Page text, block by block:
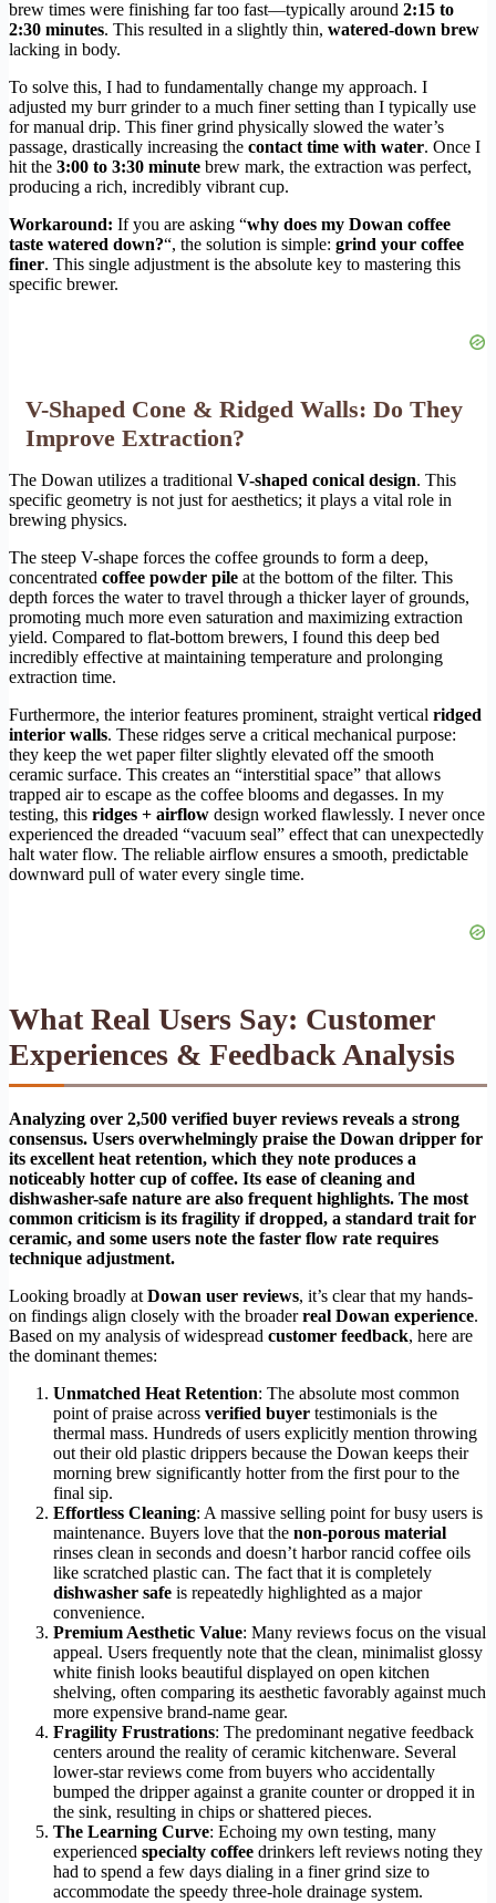
brew times were finishing far too fast—typically around 2:15 to
2:30 minutes. This resulted in a slightly thin, watered-down brew
lacking in body.
To solve this, I had to fundamentally change my approach. I
adjusted my burr grinder to a much finer setting than I typically use
for manual drip. This finer grind physically slowed the water’s
passage, drastically increasing the contact time with water. Once I
hit the 3:00 to 3:30 minute brew mark, the extraction was perfect,
producing a rich, incredibly vibrant cup.
Workaround: If you are asking “why does my Dowan coffee
taste watered down?“, the solution is simple: grind your coffee
finer. This single adjustment is the absolute key to mastering this
specific brewer.
V-Shaped Cone & Ridged Walls: Do They
Improve Extraction?
The Dowan utilizes a traditional V-shaped conical design. This
specific geometry is not just for aesthetics; it plays a vital role in
brewing physics.
The steep V-shape forces the coffee grounds to form a deep,
concentrated coffee powder pile at the bottom of the filter. This
depth forces the water to travel through a thicker layer of grounds,
promoting much more even saturation and maximizing extraction
yield. Compared to flat-bottom brewers, I found this deep bed
incredibly effective at maintaining temperature and prolonging
extraction time.
Furthermore, the interior features prominent, straight vertical ridged
interior walls. These ridges serve a critical mechanical purpose:
they keep the wet paper filter slightly elevated off the smooth
ceramic surface. This creates an “interstitial space” that allows
trapped air to escape as the coffee blooms and degasses. In my
testing, this ridges + airflow design worked flawlessly. I never once
experienced the dreaded “vacuum seal” effect that can unexpectedly
halt water flow. The reliable airflow ensures a smooth, predictable
downward pull of water every single time.
What Real Users Say: Customer
Experiences & Feedback Analysis
Analyzing over 2,500 verified buyer reviews reveals a strong
consensus. Users overwhelmingly praise the Dowan dripper for
its excellent heat retention, which they note produces a
noticeably hotter cup of coffee. Its ease of cleaning and
dishwasher-safe nature are also frequent highlights. The most
common criticism is its fragility if dropped, a standard trait for
ceramic, and some users note the faster flow rate requires
technique adjustment.
Looking broadly at Dowan user reviews, it’s clear that my hands-
on findings align closely with the broaderreal Dowan experience.
Based on my analysis of widespread customer feedback, here are
the dominant themes:
Unmatched Heat Retention: The absolute most common
point of praise across verified buyer testimonials is the
thermal mass. Hundreds of users explicitly mention throwing
out their old plastic drippers because the Dowan keeps their
morning brew significantly hotter from the first pour to the
final sip.
Effortless Cleaning: A massive selling point for busy users is
maintenance. Buyers love that the non-porous material
rinses clean in seconds and doesn’t harbor rancid coffee oils
like scratched plastic can. The fact that it is completely
dishwasher safe is repeatedly highlighted as a major
convenience.
Premium Aesthetic Value: Many reviews focus on the visual
appeal. Users frequently note that the clean, minimalist glossy
white finish looks beautiful displayed on open kitchen
shelving, often comparing its aesthetic favorably against much
more expensive brand-name gear.
Fragility Frustrations: The predominant negative feedback
centers around the reality of ceramic kitchenware. Several
lower-star reviews come from buyers who accidentally
bumped the dripper against a granite counter or dropped it in
the sink, resulting in chips or shattered pieces.
The Learning Curve: Echoing my own testing, many
experienced specialty coffee drinkers left reviews noting they
had to spend a few days dialing in a finer grind size to
accommodate the speedy three-hole drainage system.